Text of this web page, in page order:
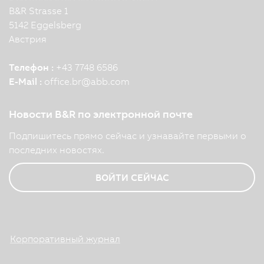
B&R Strasse 1
5142 Eggelsberg
Австрия
Телефон : +43 7748 6586
E-Mail : office.br@abb.com
Новости B&R по электронной почте
Подпишитесь прямо сейчас и узнавайте первыми о
последних новостях.
ВОЙТИ СЕЙЧАС
Корпоративный журнал